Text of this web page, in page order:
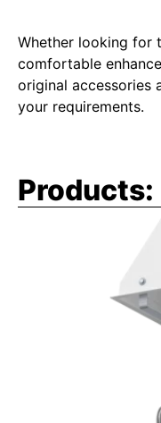
Whether looking for
comfortable
original accessories
your requirements.
Products: